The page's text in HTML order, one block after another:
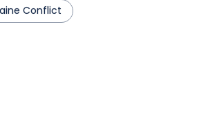
Conflict